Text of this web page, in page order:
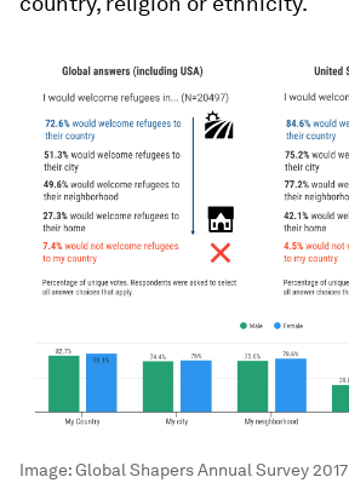
Image:Global Shapers Annual Survey 2017